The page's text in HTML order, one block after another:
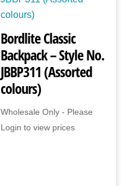
Bordlite Classic
Backpack – Style No.
JBBP311 (Assorted
colours)
Wholesale Only - Please
Login to view prices